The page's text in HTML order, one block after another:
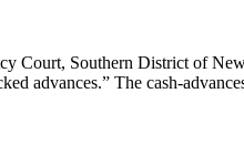
Court, Southern District of
advances.” The cash-